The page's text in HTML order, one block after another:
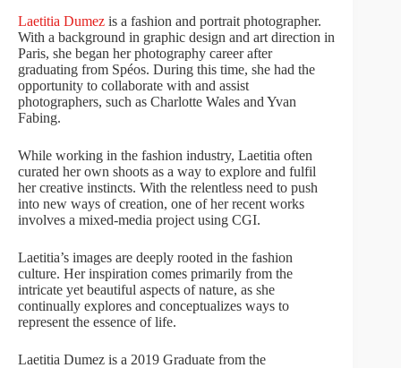
Laetitia Dumez is a fashion and portrait photographer.
With a background in graphic design and art direction in
Paris, she began her photography career after
graduating from Spéos. During this time, she had the
opportunity to collaborate with and assist
photographers, such as Charlotte Wales and Yvan
Fabing.
While working in the fashion industry, Laetitia often
curated her own shoots as a way to explore and fulfil
her creative instincts. With the relentless need to push
into new ways of creation, one of her recent works
involves a mixed-media project using CGI.
Laetitia’s images are deeply rooted in the fashion
culture. Her inspiration comes primarily from the
intricate yet beautiful aspects of nature, as she
continually explores and conceptualizes ways to
represent the essence of life.
Laetitia Dumez is a 2019 Graduate from the